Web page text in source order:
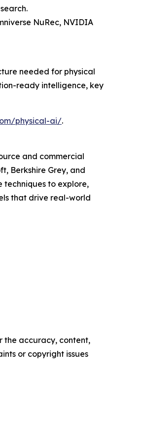
NuRec, NVIDIA
needed for physical
ready intelligence, key
physical-ai/.
and commercial
Berkshire Grey, and
techniques to explore,
that drive real-world
the accuracy, content,
or copyright issues